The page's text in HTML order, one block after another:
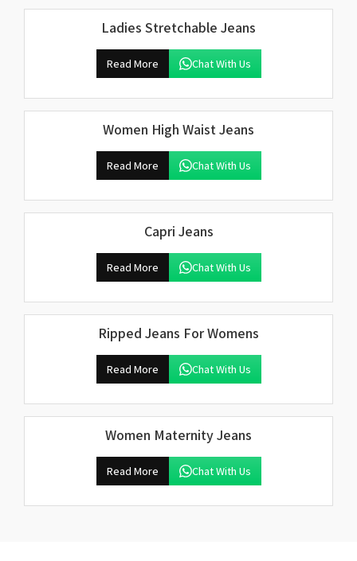
Ladies Stretchable Jeans
Read More Chat With Us
Women High Waist Jeans
Read More Chat With Us
Capri Jeans
Read More Chat With Us
Ripped Jeans For Womens
Read More Chat With Us
Women Maternity Jeans
Read More Chat With Us